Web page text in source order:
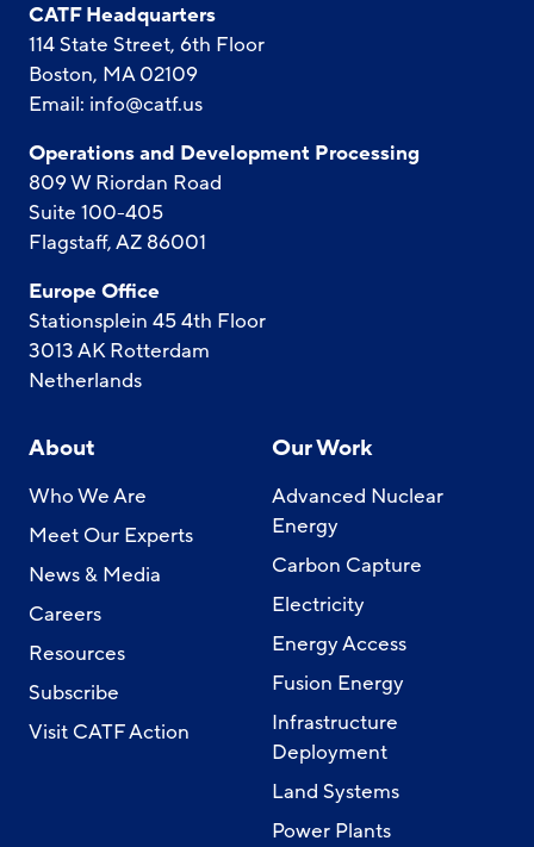
CATF Headquarters
114 State Street, 6th Floor
Boston, MA 02109
Email: info@catf.us
Operations and Development Processing
809 W Riordan Road
Suite 100-405
Flagstaff, AZ 86001
Europe Office
Stationsplein 45 4th Floor
3013 AK Rotterdam
Netherlands
About
Who We Are
Meet Our Experts
News & Media
Careers
Resources
Subscribe
Visit CATF Action
Our Work
Advanced Nuclear
Energy
Carbon Capture
Electricity
Energy Access
Fusion Energy
Infrastructure
Deployment
Land Systems
Power Plants